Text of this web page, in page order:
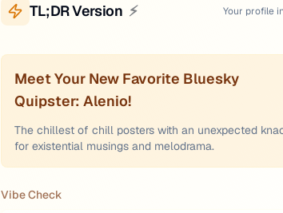
TL;DR Version ⚡ Your profile
Meet Your New Favorite Bluesky
Quipster: Alenio!
The chillest of chill posters with an unexpected
for existential musings and melodrama.
Vibe Check